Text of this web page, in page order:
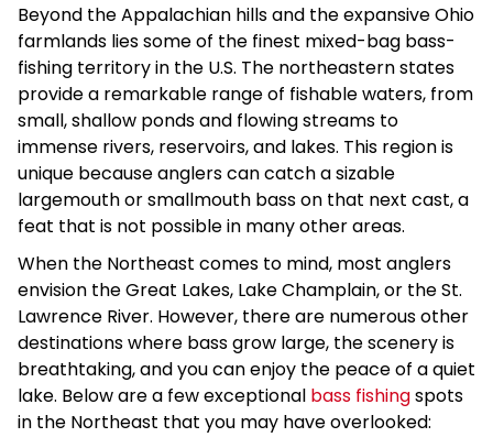
Beyond the Appalachian hills and the expansive Ohio
farmlands lies some of the finest mixed-bag bass-
fishing territory in the U.S. The northeastern states
provide a remarkable range of fishable waters, from
small, shallow ponds and flowing streams to
immense rivers, reservoirs, and lakes. This region is
unique because anglers can catch a sizable
largemouth or smallmouth bass on that next cast, a
feat that is not possible in many other areas.
When the Northeast comes to mind, most anglers
envision the Great Lakes, Lake Champlain, or the St.
Lawrence River. However, there are numerous other
destinations where bass grow large, the scenery is
breathtaking, and you can enjoy the peace of a quiet
lake. Below are a few exceptional bass fishingspots
in the Northeast that you may have overlooked: